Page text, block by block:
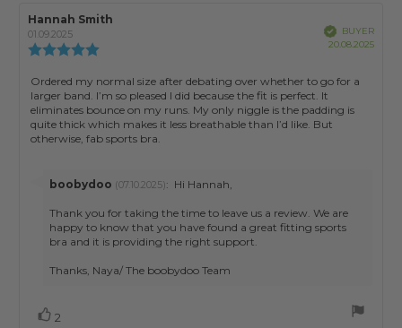
Review
author:
Hannah Smith
01.09.2025
5.0
out
of
5
stars
VerifiedBUYER
20.08.2025
Review
text:
Ordered my normal size after debating over whether to go for a
larger band. I’m so pleased I did because the fit is perfect. It
eliminates bounce on my runs. My only niggle is the padding is
quite thick which makes it less breathable than I’d like. But
otherwise, fab sports bra.
Reply
boobydoo (07.10.2025): Hi Hannah,
Thank you for taking the time to leave us a review. We are
happy to know that you have found a great fitting sports
bra and it is providing the right support.
Thanks, Naya/ The boobydoo Team
Vote
2